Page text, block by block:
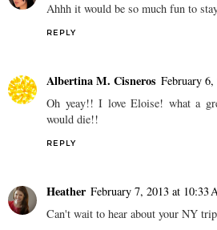
Ahhh it would be so much fun to
REPLY
Albertina M. Cisneros February
Oh yeay!! I love Eloise! what a
would die!!
REPLY
Heather February 7, 2013 at 10:33
Can't wait to hear about your NY